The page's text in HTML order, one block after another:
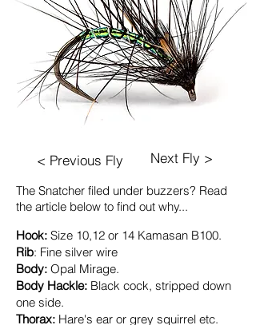
< Previous Fly Next Fly >
The Snatcher filed under buzzers? Read
the article below to find out why...
​Hook: Size 10,12 or 14 Kamasan B100.
Rib: Fine silver wire
Body: Opal Mirage.
Body Hackle: Black cock, stripped down
one side.
Thorax: Hare's ear or grey squirrel etc.